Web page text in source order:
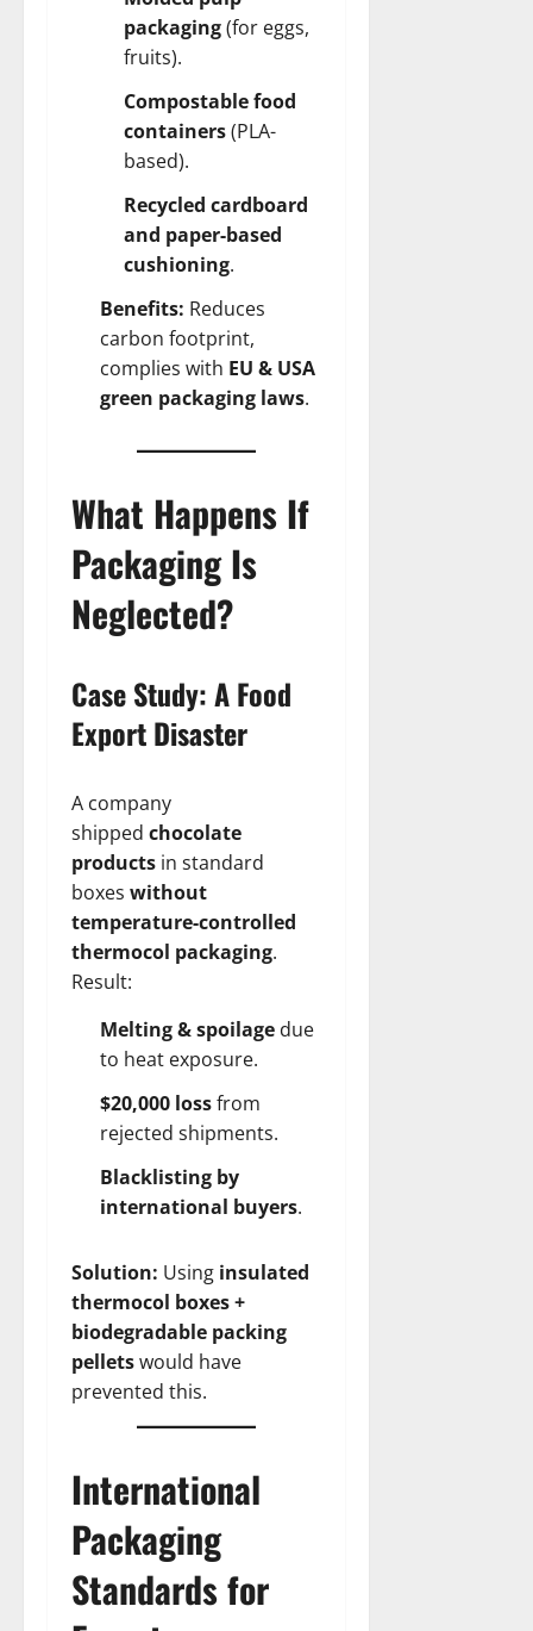
packaging(for eggs,
fruits).
Compostable food
containers(PLA-
based).
Recycled cardboard
and paper-based
cushioning.
Benefits: Reduces
carbon footprint,
complies with EU & USA
green packaging laws.
What Happens If
Packaging Is
Neglected?
Case Study: A Food
Export Disaster
A company
shipped chocolate
products in standard
boxes without
temperature-controlled
thermocol packaging.
Result:
Melting & spoilage due
to heat exposure.
$20,000 lossfrom
rejected shipments.
Blacklisting by
international buyers.
Solution: Using insulated
thermocol boxes +
biodegradable packing
pelletswould have
prevented this.
International
Packaging
Standards for